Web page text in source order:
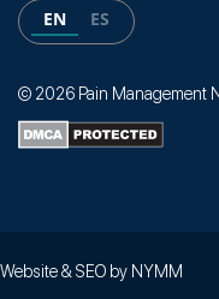
EN ES
© 2026 Pain Management
Website & SEO by NYMM